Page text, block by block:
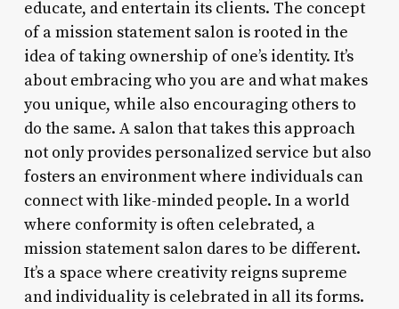
educate, and entertain its clients. The concept
of a mission statement salon is rooted in the
idea of taking ownership of one’s identity. It’s
about embracing who you are and what makes
you unique, while also encouraging others to
do the same. A salon that takes this approach
not only provides personalized service but also
fosters an environment where individuals can
connect with like-minded people. In a world
where conformity is often celebrated, a
mission statement salon dares to be different.
It’s a space where creativity reigns supreme
and individuality is celebrated in all its forms.